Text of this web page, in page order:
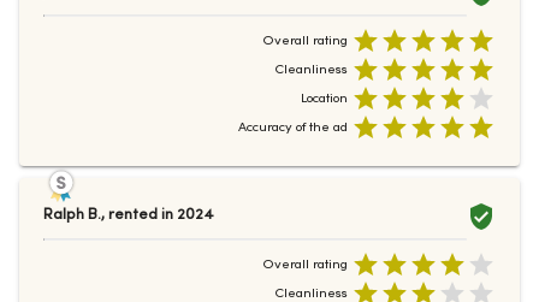
Overall rating
Cleanliness
Location
Accuracy of the ad
Ralph B., rented in 2024
Overall rating
Cleanliness